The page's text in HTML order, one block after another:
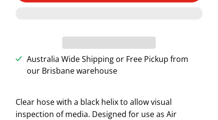
Australia Wide Shipping or Free Pickup from
our Brisbane warehouse
Clear hose with a black helix to allow visual
inspection of media. Designed for use as Air